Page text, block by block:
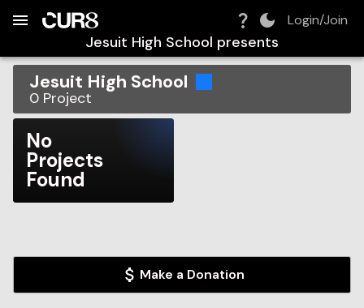
Login/Join
Jesuit High School presents
Jesuit High School
0 Project
No
Projects
Found
Make a Donation